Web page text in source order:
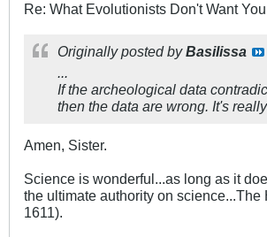
Re: What Evolutionists Don't Want
Originally posted byBasilissa
...
If the archeological data
then the data are wrong. It's
Amen, Sister.
Science is wonderful...as long as it
the ultimate authority on
1611).